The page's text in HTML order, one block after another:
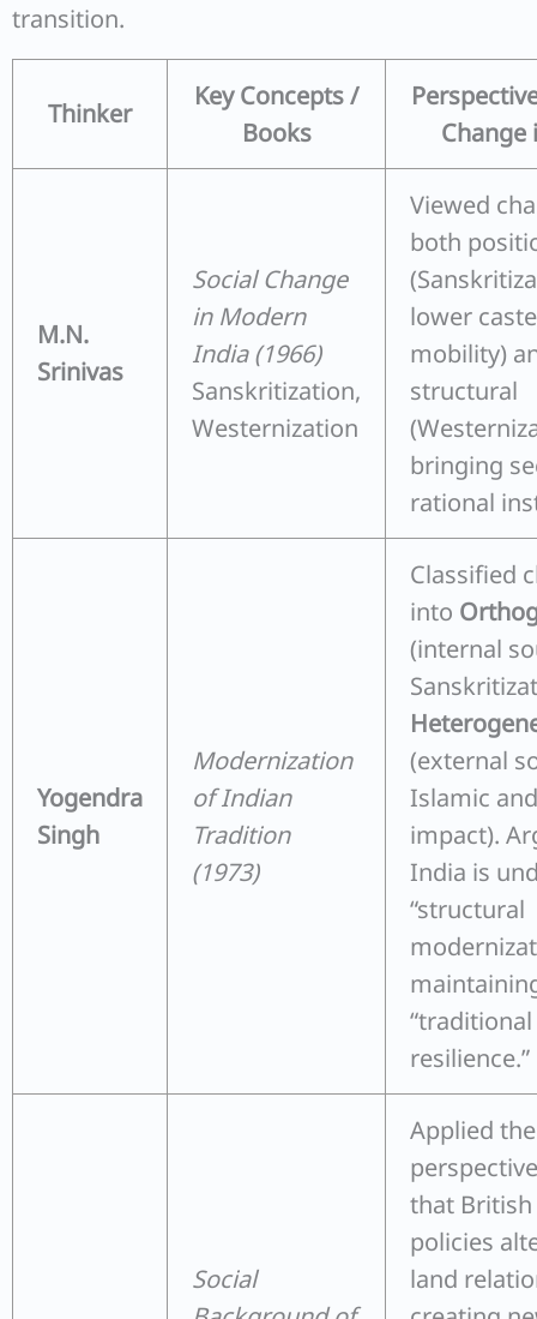
transition.
Thinker
Key Concepts /
Books
Change
M.N.
Srinivas
Social Change
in Modern
India (1966)
Sanskritization,
Westernization
Viewed
both
lower
mobility)
structural
bringing
rational
Yogendra
Singh
Modernization
of Indian
Tradition
(1973)
Classified
into
(internal
(external
Islamic
impact).
India is
“structural
“traditional
resilience.”
Social
Applied
that
policies
land